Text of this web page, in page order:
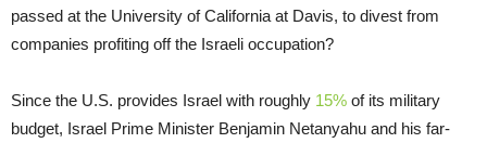
passed at the University of California at Davis, to divest from
companies profiting off the Israeli occupation?
Since the U.S. provides Israel with roughly 15% of its military
budget, Israel Prime Minister Benjamin Netanyahu and his far-